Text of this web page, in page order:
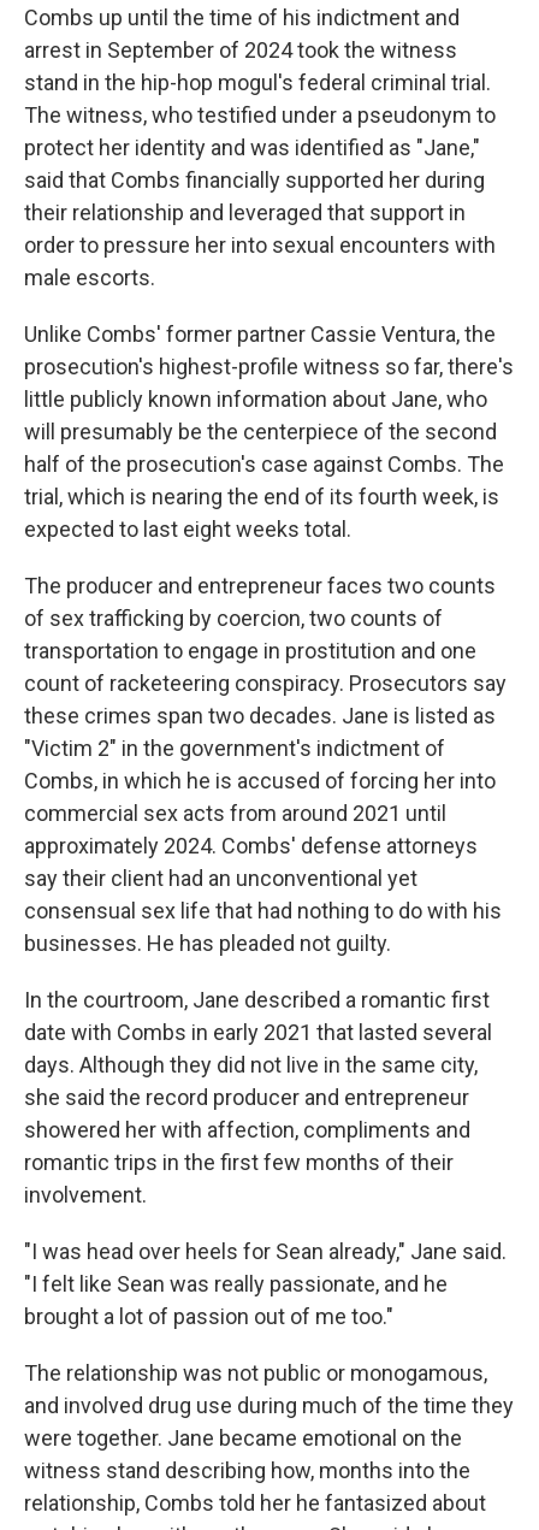
Combs up until the time of his indictment and
arrest in September of 2024 took the witness
stand in the hip-hop mogul's federal criminal trial.
The witness, who testified under a pseudonym to
protect her identity and was identified as "Jane,"
said that Combs financially supported her during
their relationship and leveraged that support in
order to pressure her into sexual encounters with
male escorts.
Unlike Combs' former partner Cassie Ventura, the
prosecution's highest-profile witness so far, there's
little publicly known information about Jane, who
will presumably be the centerpiece of the second
half of the prosecution's case against Combs. The
trial, which is nearing the end of its fourth week, is
expected to last eight weeks total.
The producer and entrepreneur faces two counts
of sex trafficking by coercion, two counts of
transportation to engage in prostitution and one
count of racketeering conspiracy. Prosecutors say
these crimes span two decades. Jane is listed as
"Victim 2" in the government's indictment of
Combs, in which he is accused of forcing her into
commercial sex acts from around 2021 until
approximately 2024. Combs' defense attorneys
say their client had an unconventional yet
consensual sex life that had nothing to do with his
businesses. He has pleaded not guilty.
In the courtroom, Jane described a romantic first
date with Combs in early 2021 that lasted several
days. Although they did not live in the same city,
she said the record producer and entrepreneur
showered her with affection, compliments and
romantic trips in the first few months of their
involvement.
"I was head over heels for Sean already," Jane said.
"I felt like Sean was really passionate, and he
brought a lot of passion out of me too."
The relationship was not public or monogamous,
and involved drug use during much of the time they
were together. Jane became emotional on the
witness stand describing how, months into the
relationship, Combs told her he fantasized about